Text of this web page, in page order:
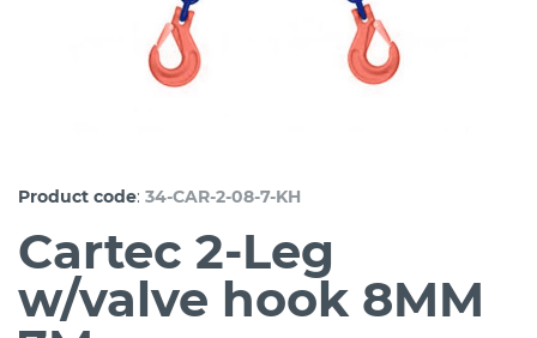
Product code: 34-CAR-2-08-7-KH
Cartec 2-Leg
w/valve hook 8MM